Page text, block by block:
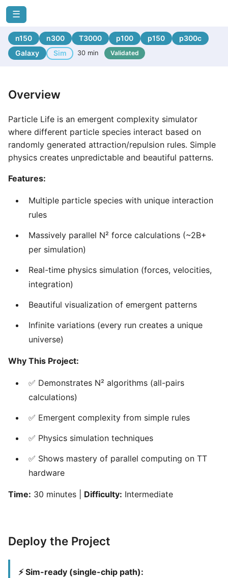
☰
n150 n300 T3000 p100 p150
p300c
Galaxy
Sim 30 min Validated
Overview
Particle Life is an emergent complexity simulator
where different particle species interact based on
randomly generated attraction/repulsion rules. Simple
physics creates unpredictable and beautiful patterns.
Features:
Multiple particle species with unique interaction
rules
Massively parallel N² force calculations (~2B+
per simulation)
Real-time physics simulation (forces, velocities,
integration)
Beautiful visualization of emergent patterns
Infinite variations (every run creates a unique
universe)
Why This Project:
✅ Demonstrates N² algorithms (all-pairs
calculations)
✅ Emergent complexity from simple rules
✅ Physics simulation techniques
✅ Shows mastery of parallel computing on TT
hardware
Time: 30 minutes | Difficulty: Intermediate
Deploy the Project
⚡ Sim-ready (single-chip path):